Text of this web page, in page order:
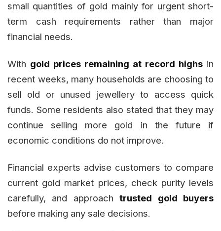
small quantities of gold mainly for urgent short-
term cash requirements rather than major
financial needs.
With gold prices remaining at record highs in
recent weeks, many households are choosing to
sell old or unused jewellery to access quick
funds. Some residents also stated that they may
continue selling more gold in the future if
economic conditions do not improve.
Financial experts advise customers to compare
current gold market prices, check purity levels
carefully, and approachtrusted gold buyers
before making any sale decisions.